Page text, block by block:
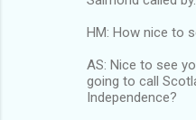
HM: How nice to
AS: Nice to see
going to call
Independence?